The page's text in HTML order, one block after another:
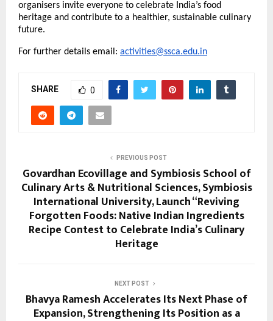
organisers invite everyone to celebrate India’s food
heritage and contribute to a healthier, sustainable culinary
future.
For further details email: activities@ssca.edu.in
SHARE 0
PREVIOUS POST
Govardhan Ecovillage and Symbiosis School of
Culinary Arts & Nutritional Sciences, Symbiosis
International University, Launch “Reviving
Forgotten Foods: Native Indian Ingredients
Recipe Contest to Celebrate India’s Culinary
Heritage
NEXT POST
Bhavya Ramesh Accelerates Its Next Phase of
Expansion, Strengthening Its Position as a